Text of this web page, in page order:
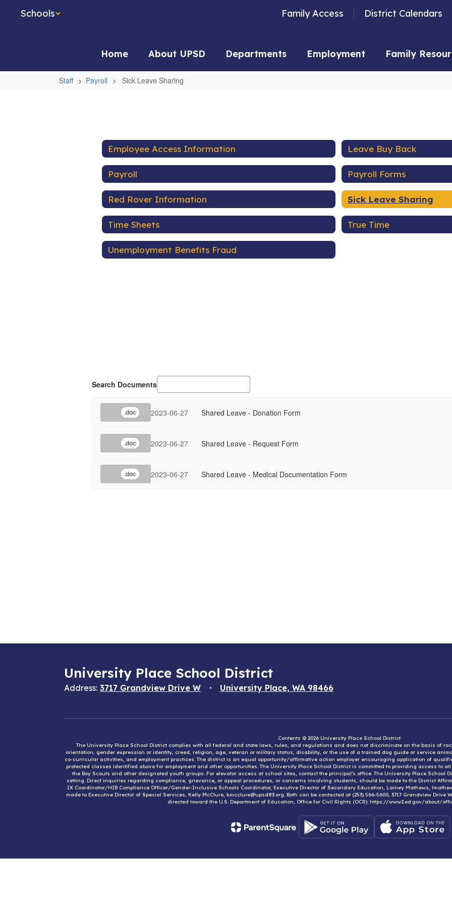
Schools Family Access District Calendars
Home About UPSD Departments Employment Family
Staff Payroll Sick Leave Sharing
Employee Access Information Leave Buy Back
Payroll Payroll Forms
Red Rover Information Sick Leave Sharing
Time Sheets True Time
Unemployment Benefits Fraud
Search Documents
.doc 2023-06-27 Shared Leave - Donation Form
.doc 2023-06-27 Shared Leave - Request Form
.doc 2023-06-27 Shared Leave - Medical Documentation Form
University Place School District
Address: 3717 Grandview Drive W University Place, WA 98466
Contents © 2026 University Place School District
The University Place School District complies with all federal and state laws, rules, and regulations and does not discriminate on the basis of
orientation, gender expression or identity, creed, religion, age, veteran or military status, disability, or the use of a trained dog guide or service
co-curricular activities, and employment practices. The district is an equal opportunity/affirmative action employer encouraging application of
protected classes identified above for employment and other opportunities. The University Place School District is committed to providing access to
the Boy Scouts and other designated youth groups. For elevator access at school sites, contact the principal’s office. The University Place
setting. Direct inquiries regarding compliance, grievance, or appeal procedures, or concerns involving students, should be made to the District
IX Coordinator/HIB Compliance Officer/Gender-Inclusive Schools Coordinator, Executive Director of Secondary Education, Lainey Mathews,
made to Executive Director of Special Services, Kelly McClure, kmcclure@upsd83.org. Both can be contacted at (253) 566-5600, 3717 Grandview
directed toward the U.S. Department of Education, Office for Civil Rights (OCR): https://www2.ed.gov/about/